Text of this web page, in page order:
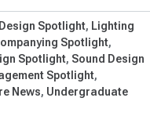
Spotlight
Lighting
Spotlight
Spotlight Sound Design
Spotlight
News Undergraduate